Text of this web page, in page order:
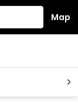
Map